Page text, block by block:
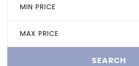
MIN PRICE
MAX PRICE
SEARCH